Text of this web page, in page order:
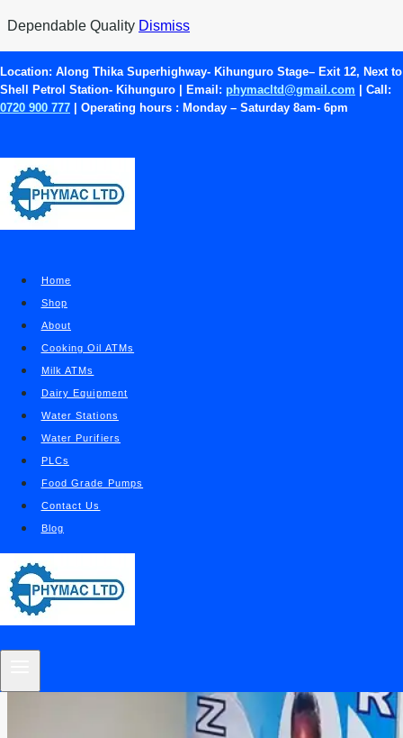
Skip
content
Dependable Quality Dismiss
Location: Along Thika Superhighway- Kihunguro Stage– Exit 12, Next to
Shell Petrol Station- Kihunguro | Email: phymacltd@gmail.com | Call:
0720 900 777 | Operating hours : Monday – Saturday 8am- 6pm
Home
Shop
About
Cooking Oil ATMs
Milk ATMs
Dairy Equipment
Water Stations
Water Purifiers
PLCs
Food Grade Pumps
Contact Us
Blog
Where to Buy a Good Milk
ATM
ATMs|